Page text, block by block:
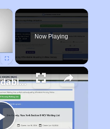
×
Now Playing
Finding Affordable Housing in New Jersey